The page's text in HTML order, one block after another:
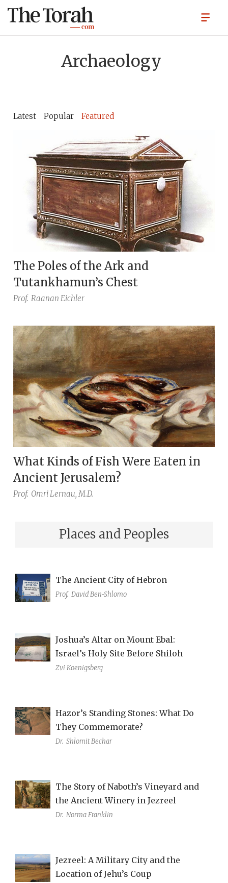
Archaeology
Latest Popular Featured
The Poles of the Ark and
Tutankhamun’s Chest
Prof. Raanan Eichler
What Kinds of Fish Were Eaten in
Ancient Jerusalem?
Prof. Omri Lernau, M.D.
Places and Peoples
The Ancient City of Hebron
Prof. David Ben-Shlomo
Joshua’s Altar on Mount Ebal:
Israel’s Holy Site Before Shiloh
Zvi Koenigsberg
Hazor’s Standing Stones: What Do
They Commemorate?
Dr. Shlomit Bechar
The Story of Naboth’s Vineyard and
the Ancient Winery in Jezreel
Dr. Norma Franklin
Jezreel: A Military City and the
Location of Jehu’s Coup